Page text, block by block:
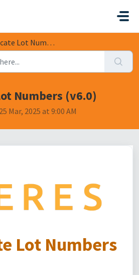
Lot Numbers (v6.0)
Numbers (v6.0)
Mar, 2025 at 9:00 AM
Lot Numbers